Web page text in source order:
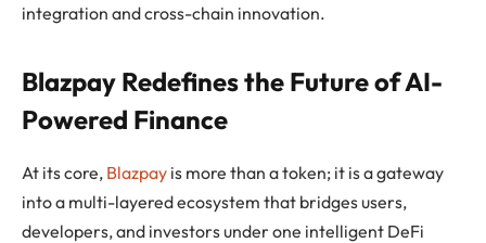
integration and cross-chain innovation.
Blazpay Redefines the Future of AI-
Powered Finance
At its core, Blazpay is more than a token; it is a gateway
into a multi-layered ecosystem that bridges users,
developers, and investors under one intelligent DeFi